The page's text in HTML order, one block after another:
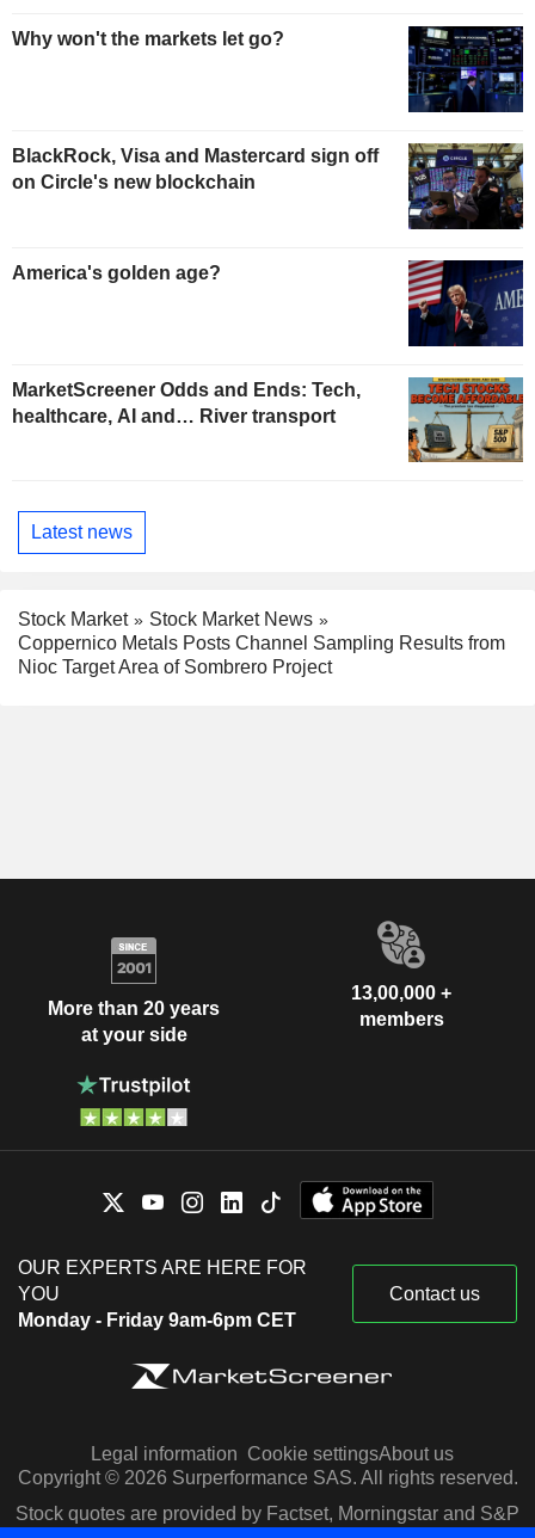
Why won't the markets let go?
BlackRock, Visa and Mastercard sign off
on Circle's new blockchain
America's golden age?
MarketScreener Odds and Ends: Tech,
healthcare, AI and… River transport
Latest news
Stock Market
Stock Market News
Coppernico Metals Posts Channel Sampling Results from
Nioc Target Area of Sombrero Project
More than 20 years
at your side
13,00,000 +
members
OUR EXPERTS ARE HERE FOR
YOU
Monday - Friday 9am-6pm CET
Contact us
Legal information Cookie settingsAbout us
Copyright © 2026 Surperformance SAS. All rights reserved.
Stock quotes are provided by Factset, Morningstar and S&P